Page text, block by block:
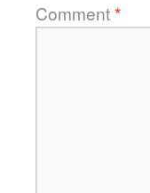
Comment*